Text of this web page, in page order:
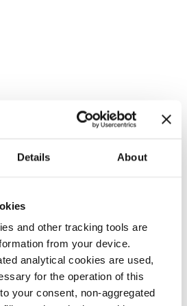
Details About
and other tracking tools are
from your device.
analytical cookies are used,
for the operation of this
your consent, non-aggregated